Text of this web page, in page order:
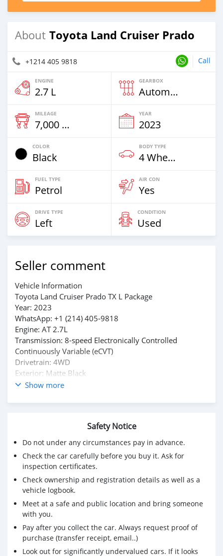
About Toyota Land Cruiser Prado
+1214 405 9818 Call
ENGINE
2.7 L
GEARBOX
Automatic
MILEAGE
7,000 Km
YEAR
2023
COLOR
Black
BODY TYPE
4 Wheel Drives & SUVs
FUEL TYPE
Petrol
AIR CON
Yes
DRIVE TYPE
Left
CONDITION
Used
Seller comment
Vehicle Information
Toyota Land Cruiser Prado TX L Package
Year: 2023
WhatsApp: +1 (214) 405-9818
Engine: AT 2.7L
Transmission: 8-speed Electronically Controlled
Continuously Variable (eCVT)
Drivetrain: 4WD
Exterior: Matte Black
Interior: Leather
Condition: Excellent | Nothing to fix
Show more
Safety Notice
Do not under any circumstances pay in advance.
Check the car carefully before you buy it. Ask for
inspection certificates.
Check ownership and registration details as well as a
vehicle logbook.
Meet at a safe and public location and bring someone
with you.
Pay after you collect the car. Always request proof of
purchase (transfer receipt, email..)
Look out for significantly undervalued cars. If it looks